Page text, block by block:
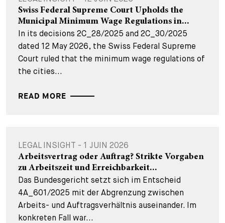
Swiss Federal Supreme Court Upholds the
Municipal Minimum Wage Regulations in...
In its decisions 2C_28/2025 and 2C_30/2025
dated 12 May 2026, the Swiss Federal Supreme
Court ruled that the minimum wage regulations of
the cities...
READ MORE
LEGAL INSIGHT - 1 JUIN 2026
Arbeitsvertrag oder Auftrag? Strikte Vorgaben
zu Arbeitszeit und Erreichbarkeit...
Das Bundesgericht setzt sich im Entscheid
4A_601/2025 mit der Abgrenzung zwischen
Arbeits- und Auftragsverhältnis auseinander. Im
konkreten Fall war...